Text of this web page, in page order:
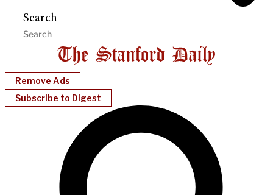
Search
Remove Ads
Subscribe to Digest